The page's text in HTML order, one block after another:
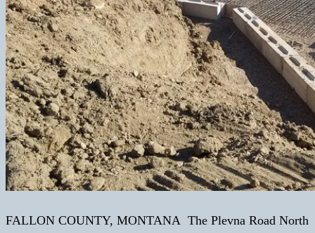
FALLON COUNTY, MONTANA The Plevna Road North